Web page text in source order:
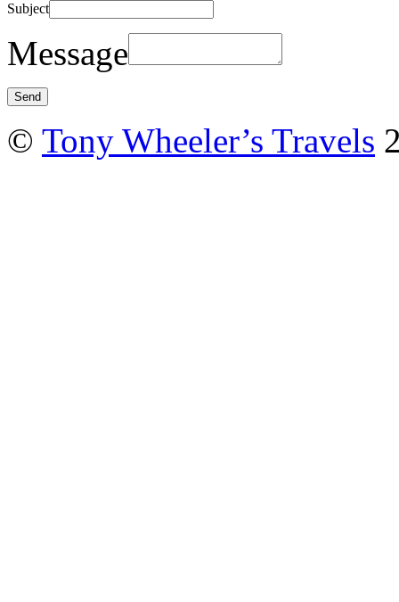
Subject
Message
© Tony Wheeler’s Travels